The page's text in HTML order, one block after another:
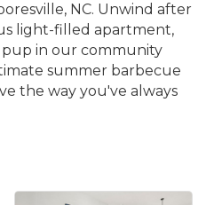
NC. Unwind after
light-filled apartment,
in our community
summer barbecue
the way you've always